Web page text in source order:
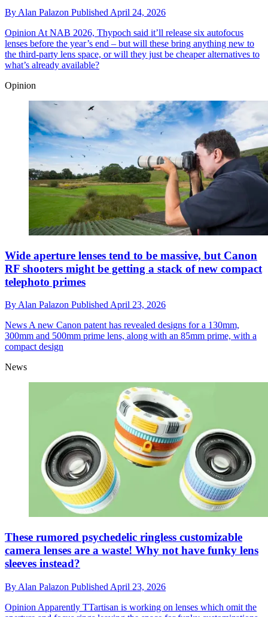
By Alan Palazon Published April 24, 2026
Opinion At NAB 2026, Thypoch said it’ll release six autofocus
lenses before the year’s end – but will these bring anything new to
the third-party lens space, or will they just be cheaper alternatives to
what’s already available?
Opinion
Wide aperture lenses tend to be massive, but Canon
RF shooters might be getting a stack of new compact
telephoto primes
By Alan Palazon Published April 23, 2026
News A new Canon patent has revealed designs for a 130mm,
300mm and 500mm prime lens, along with an 85mm prime, with a
compact design
News
These rumored psychedelic ringless customizable
camera lenses are a waste! Why not have funky lens
sleeves instead?
By Alan Palazon Published April 23, 2026
Opinion Apparently TTartisan is working on lenses which omit the